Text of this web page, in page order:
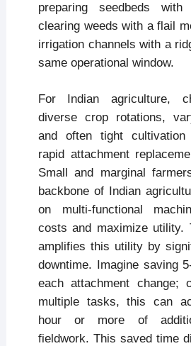
preparing seedbeds
clearing weeds with a flail
irrigation channels with a
same operational window.
For Indian agriculture,
diverse crop rotations,
and often tight cultivation
rapid attachment
Small and marginal
backbone of Indian
on multi-functional
costs and maximize utility.
amplifies this utility by
downtime. Imagine saving
each attachment change;
multiple tasks, this can
hour or more of
fieldwork. This saved time